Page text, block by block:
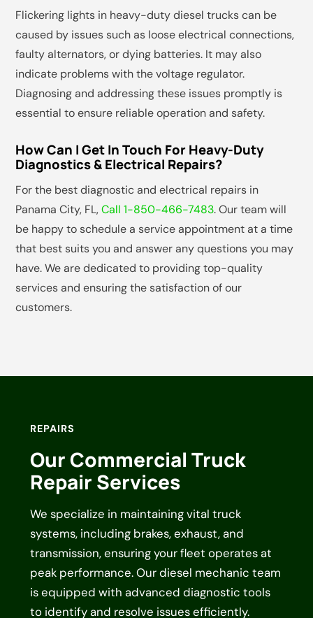
Flickering lights in heavy-duty diesel trucks can be
caused by issues such as loose electrical connections,
faulty alternators, or dying batteries. It may also
indicate problems with the voltage regulator.
Diagnosing and addressing these issues promptly is
essential to ensure reliable operation and safety.
How Can I Get In Touch For Heavy-Duty
Diagnostics & Electrical Repairs?
For the best diagnostic and electrical repairs in
Panama City, FL,Call 1-850-466-7483. Our team will
be happy to schedule a service appointment at a time
that best suits you and answer any questions you may
have. We are dedicated to providing top-quality
services and ensuring the satisfaction of our
customers.
REPAIRS
Our Commercial Truck
Repair Services
We specialize in maintaining vital truck
systems, including brakes, exhaust, and
transmission, ensuring your fleet operates at
peak performance. Our diesel mechanic team
is equipped with advanced diagnostic tools
to identify and resolve issues efficiently.